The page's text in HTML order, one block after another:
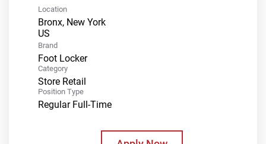
Location
Bronx, New York
Brand
Foot Locker
Category
Store Retail
Position Type
Regular Full-Time